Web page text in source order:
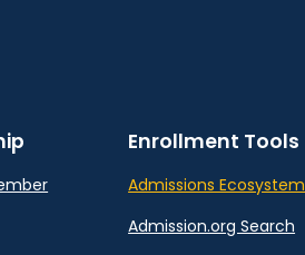
Enrollment Tools
Admissions Ecosystem
Admission.org Search